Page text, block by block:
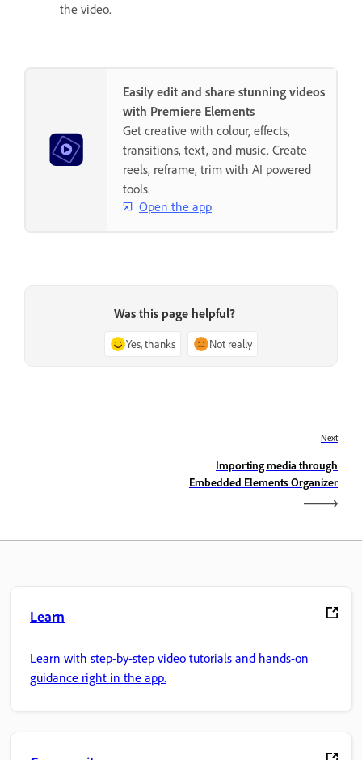
the video.
Easily edit and share stunning videos
with Premiere Elements
Get creative with colour, effects,
transitions, text, and music. Create
reels, reframe, trim with AI powered
tools.
Open the app
Was this page helpful?
Yes, thanks Not really
Next
Importing media through
Embedded Elements Organizer
Learn
Learn with step-by-step video tutorials and hands-on
guidance right in the app.